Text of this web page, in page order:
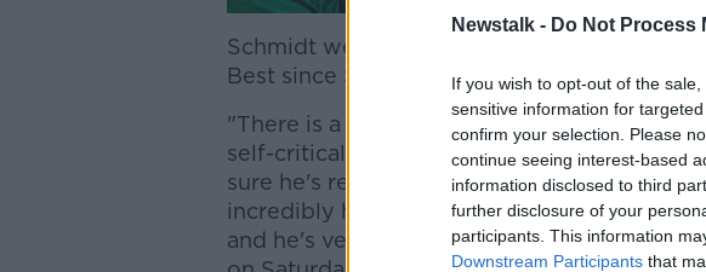
Newstalk - Do Not Process
If you wish to opt-out of the
sensitive information for
confirm your selection. Please
continue seeing interest-based
information disclosed to third
further disclosure of your
participants. This information
Downstream Participants that
Schmidt went on to say that he felt much of
Best since Saturday was unfair.
"There is a little bit of undue criticism, at
self-critical. He is very conscious of wanting
sure he's read what's external, but I know
incredibly high benchmark for himself. He
and he's very keen to re-establish that